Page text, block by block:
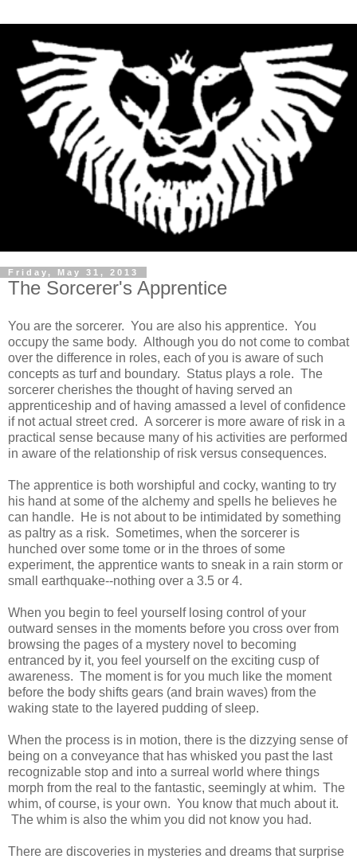
Friday, May 31, 2013
The Sorcerer's Apprentice
You are the sorcerer. You are also his apprentice. You
occupy the same body. Although you do not come to combat
over the difference in roles, each of you is aware of such
concepts as turf and boundary. Status plays a role. The
sorcerer cherishes the thought of having served an
apprenticeship and of having amassed a level of confidence
if not actual street cred. A sorcerer is more aware of risk in a
practical sense because many of his activities are performed
in aware of the relationship of risk versus consequences.
The apprentice is both worshipful and cocky, wanting to try
his hand at some of the alchemy and spells he believes he
can handle. He is not about to be intimidated by something
as paltry as a risk. Sometimes, when the sorcerer is
hunched over some tome or in the throes of some
experiment, the apprentice wants to sneak in a rain storm or
small earthquake--nothing over a 3.5 or 4.
When you begin to feel yourself losing control of your
outward senses in the moments before you cross over from
browsing the pages of a mystery novel to becoming
entranced by it, you feel yourself on the exciting cusp of
awareness. The moment is for you much like the moment
before the body shifts gears (and brain waves) from the
waking state to the layered pudding of sleep.
When the process is in motion, there is the dizzying sense of
being on a conveyance that has whisked you past the last
recognizable stop and into a surreal world where things
morph from the real to the fantastic, seemingly at whim. The
whim, of course, is your own. You know that much about it.
The whim is also the whim you did not know you had.
There are discoveries in mysteries and dreams that surprise